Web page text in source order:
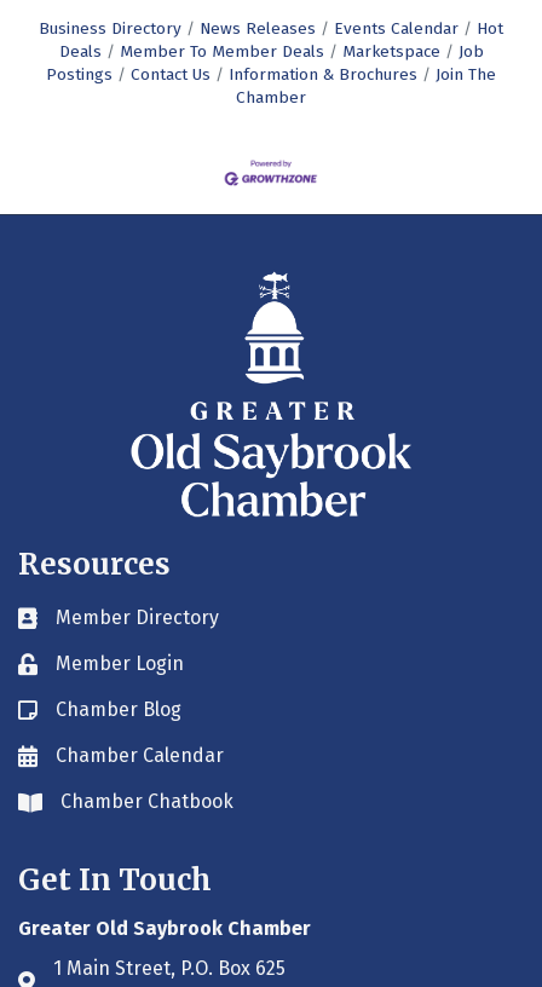
Business Directory News Releases Events Calendar
Hot
Deals
Member To Member Deals Marketspace
Job
Postings
Contact Us Information & Brochures
Join The
Chamber
Resources
Business card icon
Member Directory
Lock iconMember Login
Blog icon
Chamber Blog
Envelope icon
Chamber Calendar
Envelope icon
Chamber Chatbook
Get In Touch
Greater Old Saybrook Chamber
1 Main Street, P.O. Box 625